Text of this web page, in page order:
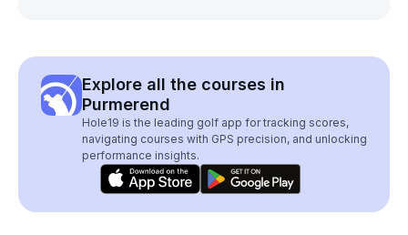
Explore all the courses in
Purmerend
Hole19 is the leading golf app for tracking scores,
navigating courses with GPS precision, and unlocking
performance insights.